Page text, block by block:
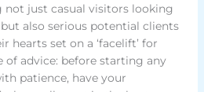
just casual visitors looking
also serious potential clients
hearts set on a ‘facelift’ for
of advice: before starting any
patience, have your